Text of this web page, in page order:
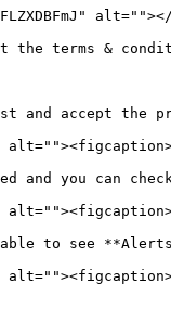
terms &
list and accept
and you can
to see